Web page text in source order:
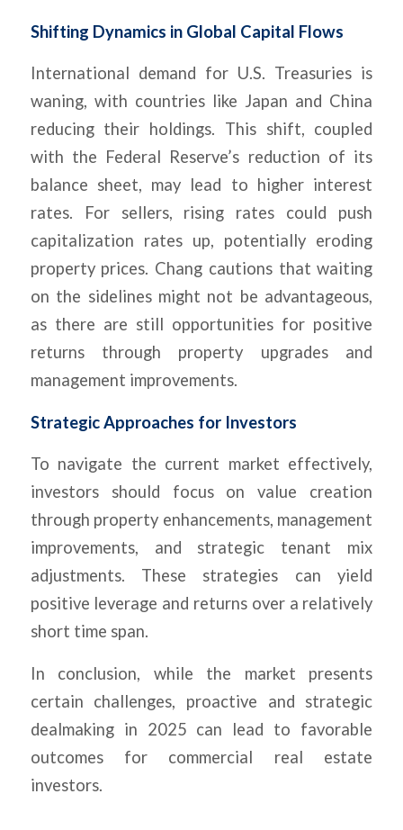
Shifting Dynamics in Global Capital Flows
International demand for U.S. Treasuries is
waning, with countries like Japan and China
reducing their holdings. This shift, coupled
with the Federal Reserve’s reduction of its
balance sheet, may lead to higher interest
rates. For sellers, rising rates could push
capitalization rates up, potentially eroding
property prices. Chang cautions that waiting
on the sidelines might not be advantageous,
as there are still opportunities for positive
returns through property upgrades and
management improvements.
Strategic Approaches for Investors
To navigate the current market effectively,
investors should focus on value creation
through property enhancements, management
improvements, and strategic tenant mix
adjustments. These strategies can yield
positive leverage and returns over a relatively
short time span.
In conclusion, while the market presents
certain challenges, proactive and strategic
dealmaking in 2025 can lead to favorable
outcomes for commercial real estate
investors.